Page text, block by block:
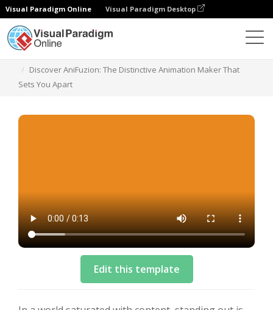
Visual Paradigm Online Visual Paradigm Desktop
Discover AniFuzion: The Distinctive Animation Maker That
Sets You Apart
Edit this template